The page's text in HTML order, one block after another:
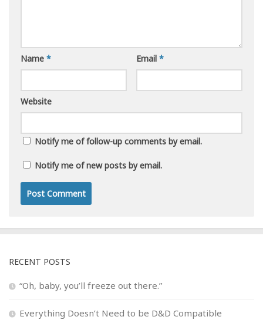
Name * Email *
Website
Notify me of follow-up comments by email.
Notify me of new posts by email.
RECENT POSTS
“Oh, baby, you’ll freeze out there.”
Everything Doesn’t Need to be D&D Compatible